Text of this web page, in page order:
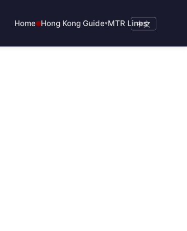
Home Hong Kong Guide▾MTR Lines▾
中文